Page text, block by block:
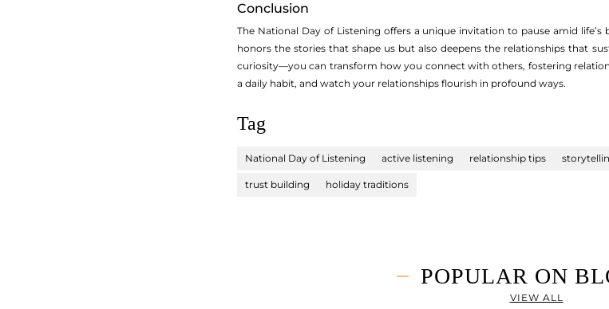
Conclusion
The National Day of Listening offers a unique invitation to pause amid
honors the stories that shape us but also deepens the relationships that
curiosity—you can transform how you connect with others, fostering
a daily habit, and watch your relationships flourish in profound ways.
Tag
National Day of Listening active listening relationship tips
trust building holiday traditions
POPULAR ON
VIEW ALL